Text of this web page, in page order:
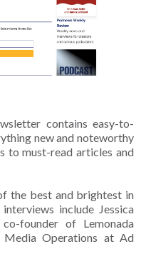
contains easy-to-
new and noteworthy
to must-read articles and
the best and brightest in
include Jessica
founder of Lemonada
Media Operations at Ad